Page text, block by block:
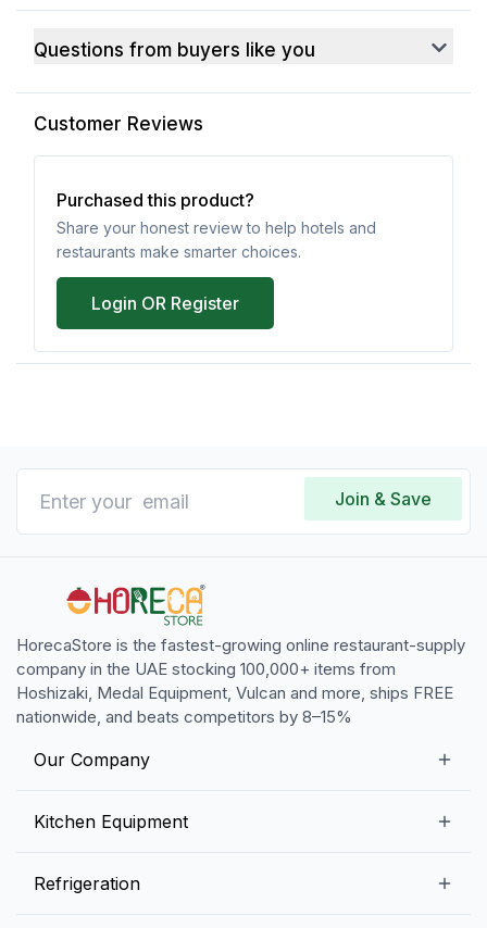
Questions from buyers like you
Customer Reviews
Purchased this product?
Share your honest review to help hotels and
restaurants make smarter choices.
Login OR Register
Join & Save
HorecaStore is the fastest-growing online restaurant-supply
company in the UAE stocking 100,000+ items from
Hoshizaki, Medal Equipment, Vulcan and more, ships FREE
nationwide, and beats competitors by 8–15%
Our Company
Contact us
Kitchen Equipment
Refrigeration